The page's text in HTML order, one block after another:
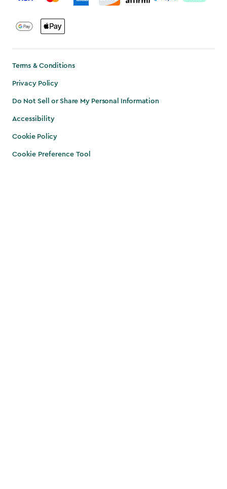
Terms & Conditions
Privacy Policy
Do Not Sell or Share My Personal Information
Accessibility
Cookie Policy
Cookie Preference Tool